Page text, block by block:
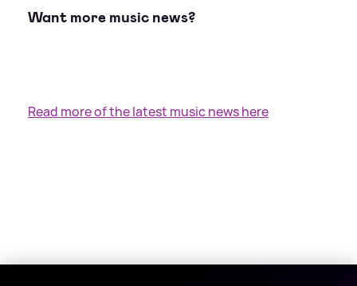
Want more music news?
Read more of the latest music news here